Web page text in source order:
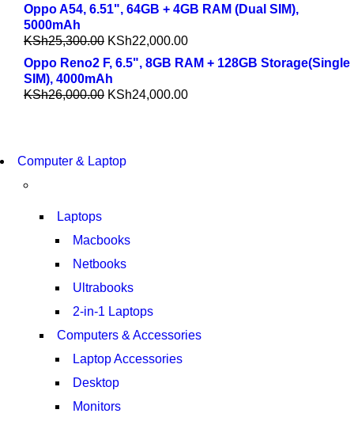
Oppo A54, 6.51", 64GB + 4GB RAM (Dual SIM),
5000mAh
KSh25,300.00 KSh22,000.00
Oppo Reno2 F, 6.5", 8GB RAM + 128GB Storage(Single
SIM), 4000mAh
KSh26,000.00 KSh24,000.00
S21 NOTE + S PEN 5G
Computer & Laptop
Laptops
Macbooks
Netbooks
Ultrabooks
2-in-1 Laptops
Computers & Accessories
Laptop Accessories
Desktop
Monitors